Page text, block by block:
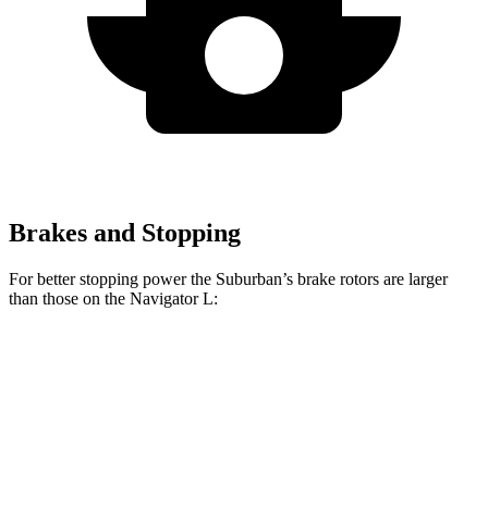
Brakes and Stopping
For better stopping power the Suburban’s brake rotors are larger
than those on the Navigator L: